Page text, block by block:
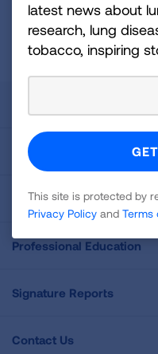
This site is protected by
PolicyandTerms of Service
For Media
Get Involved
Professional Education
Signature Reports
Contact Us
latest news about
research, lung
tobacco, inspiring
This site is protected by
Privacy Policy and Terms